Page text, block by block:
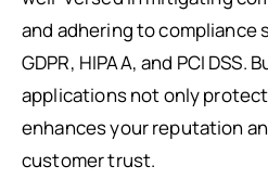
and adhering to compliance
GDPR, HIPAA, and PCI DSS.
applications not only
enhances your reputation
customer trust.